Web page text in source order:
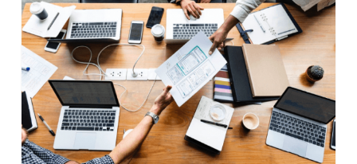
On
The Rise